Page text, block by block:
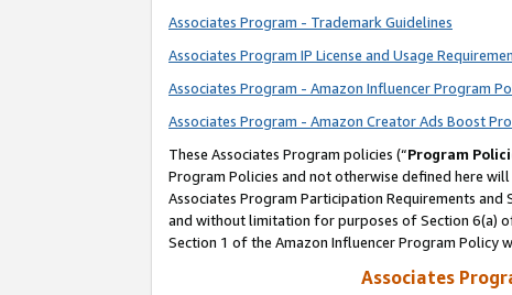
Associates Program - Trademark Guidelines
Associates Program IP License and Usage
Associates Program - Amazon Influencer Program
Associates Program - Amazon Creator Ads Boost
These Associates Program policies (“Program
Program Policies and not otherwise defined here
Associates Program Participation Requirements
and without limitation for purposes of Section 6(a)
Section 1 of the Amazon Influencer Program Policy
Associates